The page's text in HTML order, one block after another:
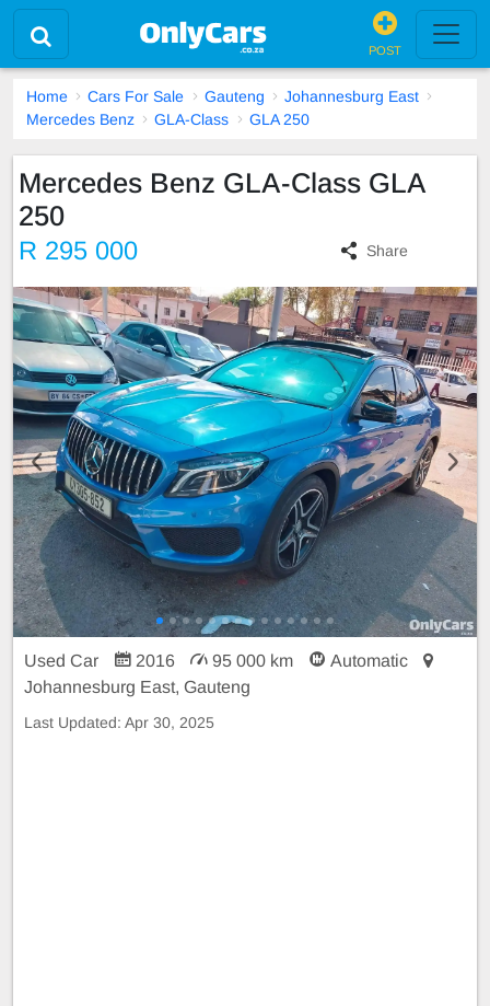
POST
Home Cars For Sale Gauteng
Johannesburg East
Mercedes Benz
GLA-Class GLA 250
Mercedes Benz GLA-Class GLA
250
R 295 000 Share
Used Car 2016 95 000 km
Automatic
Johannesburg East, Gauteng
Last Updated: Apr 30, 2025